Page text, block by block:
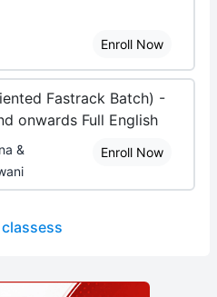
Enroll Now
Fastrack Batch) -
onwards Full English
&
Enroll Now